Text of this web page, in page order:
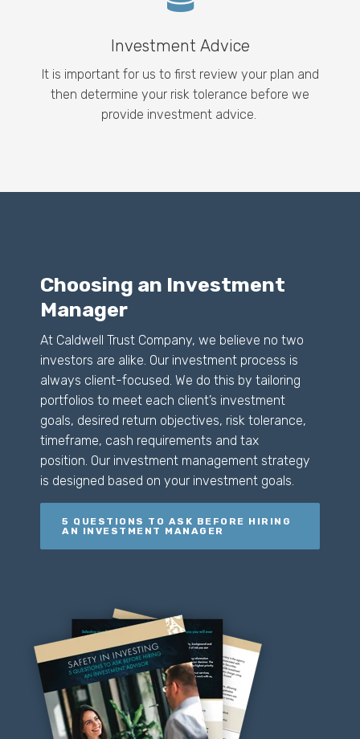
Investment Advice
It is important for us to first review your plan and
then determine your risk tolerance before we
provide investment advice.
Choosing an Investment
Manager
At Caldwell Trust Company, we believe no two
investors are alike. Our investment process is
always client-focused. We do this by tailoring
portfolios to meet each client’s investment
goals, desired return objectives, risk tolerance,
timeframe, cash requirements and tax
position. Our investment management strategy
is designed based on your investment goals.
5 QUESTIONS TO ASK BEFORE HIRING
AN INVESTMENT MANAGER